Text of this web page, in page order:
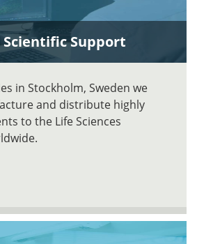
Scientific Support
in Stockholm, Sweden we
and distribute highly
to the Life Sciences